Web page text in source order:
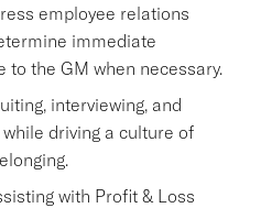
employee relations
immediate
to the GM when necessary.
interviewing, and
driving a culture of
with Profit & Loss